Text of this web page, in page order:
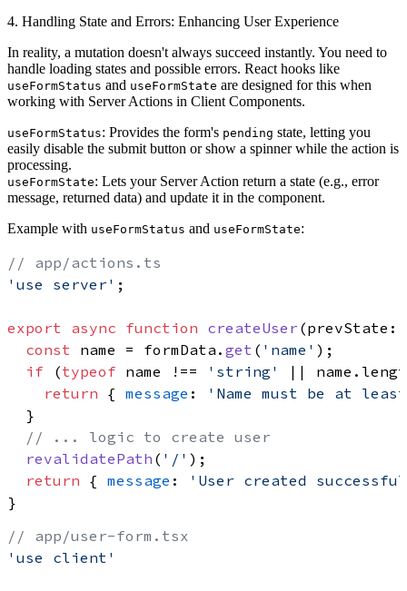
4. Handling State and Errors: Enhancing User Experience
In reality, a mutation doesn't always succeed instantly. You need to
handle loading states and possible errors. React hooks like
useFormStatus and useFormState are designed for this when
working with Server Actions in Client Components.
useFormStatus: Provides the form's pending state, letting you
easily disable the submit button or show a spinner while the action is
processing.
useFormState: Lets your Server Action return a state (e.g., error
message, returned data) and update it in the component.
Example with useFormStatus and useFormState:
// app/actions.ts
'use server' ;
export async function createUser (prevState:
const name = formData. get ( 'name' );
if (typeof name !== 'string' || name.
return { message :
'Name must be at
  }
// ... logic to create user
revalidatePath ( '/' );
return { message :
'User created
// app/user-form.tsx
'use client'